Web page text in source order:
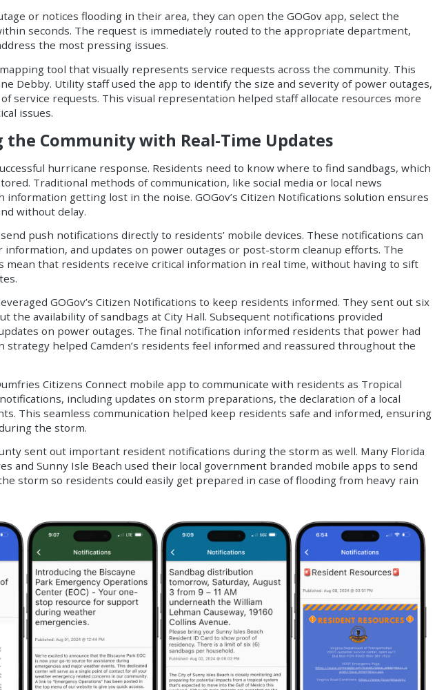
or notices flooding in their area, they can open the GOGov app, select the
seconds. The request is immediately routed to the appropriate department,
the most pressing issues.
mapping tool that visually represents service requests across the community. This
Debby. Utility staff used the app to identify the size and severity of power outages,
service requests. This visual representation helped staff allocate resources more
issues.
Community with Real-Time Updates
hurricane response. Residents need to know where to find sandbags, which
Traditional methods of communication, like social media or local news
getting lost in the noise. GOGov’s Citizen Notifications solution ensures
without delay.
push notifications directly to residents’ mobile devices. These notifications can
and updates on power outages or post-storm cleanup efforts. The
mean that residents receive critical information in real time, without having to sift
GOGov’s Citizen Notifications to keep residents informed. They sent out six
the availability of sandbags at City Hall. Subsequent notifications provided
on power outages. The final notification informed residents that power had
helped Camden’s residents feel informed and reassured throughout the
Citizens Connect mobile app to communicate with residents as Tropical
including updates on storm preparations, the declaration of a local
This seamless communication helped keep residents safe and informed, ensuring
the storm.
sent out important resident notifications during the storm as well. Many Florida
and Sunny Isle Beach used their local government branded mobile apps to send
storm so residents could easily get prepared in case of flooding from heavy rain